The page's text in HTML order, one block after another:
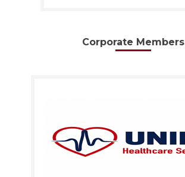
Corporate Members